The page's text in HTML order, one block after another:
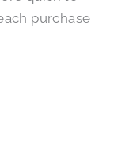
purchase